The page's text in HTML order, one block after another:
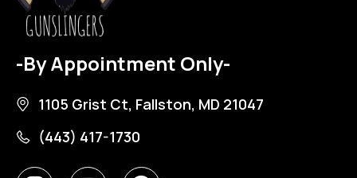
-By Appointment Only-
1105 Grist Ct, Fallston, MD 21047
(443) 417-1730